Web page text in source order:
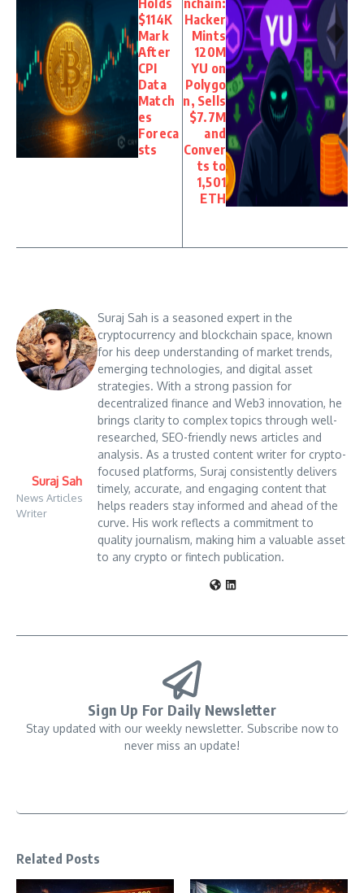
Holds
$114K
Mark
After
CPI
Data
Match
es
Foreca
sts
nchain:
Hacker
Mints
120M
YU on
Polygo
n, Sells
$7.7M
and
Conver
ts to
1,501
ETH
Suraj Sah
News Articles
Writer
Suraj Sah is a seasoned expert in the
cryptocurrency and blockchain space, known
for his deep understanding of market trends,
emerging technologies, and digital asset
strategies. With a strong passion for
decentralized finance and Web3 innovation, he
brings clarity to complex topics through well-
researched, SEO-friendly news articles and
analysis. As a trusted content writer for crypto-
focused platforms, Suraj consistently delivers
timely, accurate, and engaging content that
helps readers stay informed and ahead of the
curve. His work reflects a commitment to
quality journalism, making him a valuable asset
to any crypto or fintech publication.
Sign Up For Daily Newsletter
Stay updated with our weekly newsletter. Subscribe now to
never miss an update!
Related Posts